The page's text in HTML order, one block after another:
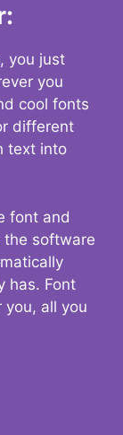
you just
you
cool fonts
different
text into
font and
the software
has. Font
all you